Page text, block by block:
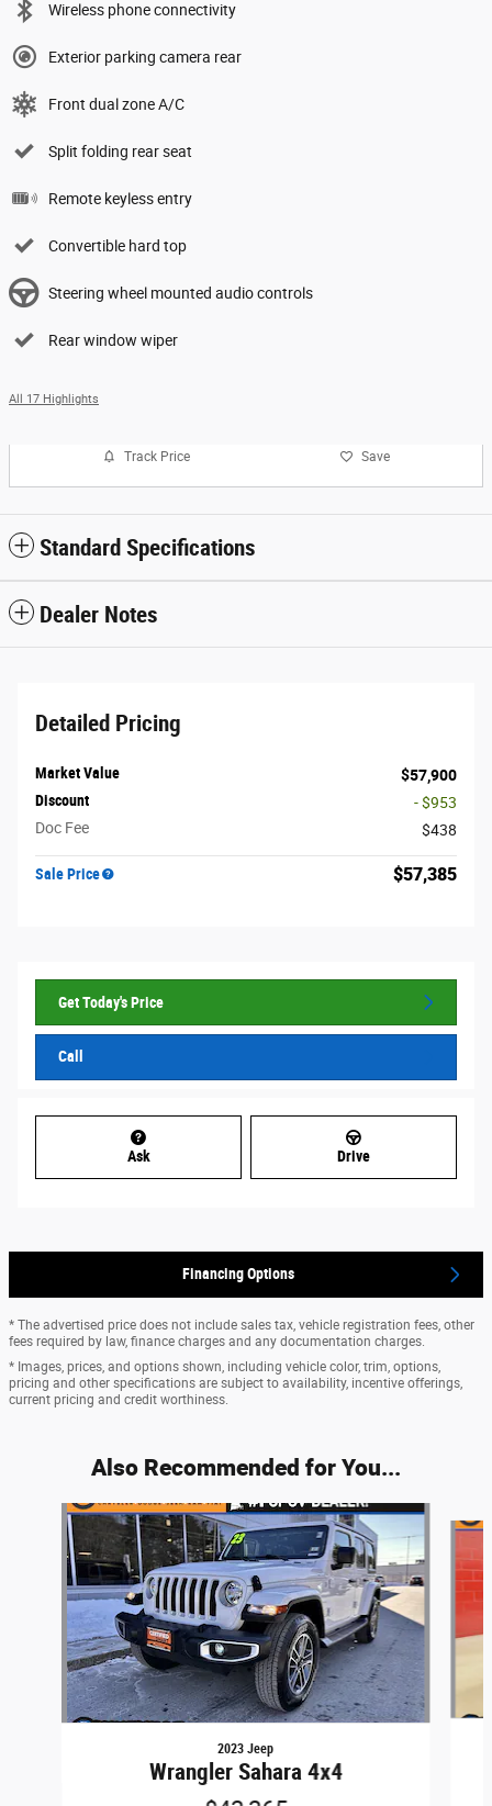
Wireless phone connectivity
Exterior parking camera rear
Front dual zone A/C
Split folding rear seat
Remote keyless entry
Convertible hard top
Steering wheel mounted audio controls
Rear window wiper
All 17 Highlights
Track Price Save
Standard Specifications
Dealer Notes
Detailed Pricing
Market Value
$57,900
Discount
- $953
Doc Fee
$438
Sale Price $57,385
Get Today's Price
Call
Ask Drive
Financing Options
* The advertised price does not include sales tax, vehicle registration fees, other
fees required by law, finance charges and any documentation charges.
* Images, prices, and options shown, including vehicle color, trim, options,
pricing and other specifications are subject to availability, incentive offerings,
current pricing and credit worthiness.
Also Recommended for You...
Slide 1 of 6
2023 Jeep
Wrangler Sahara 4x4